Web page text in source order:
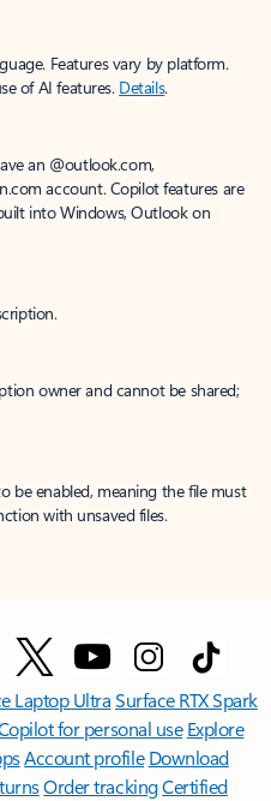
Features vary by platform.
of AI features. Details.
an @outlook.com,
account. Copilot features are
into Windows, Outlook on
owner and cannot be shared;
be enabled, meaning the file must
with unsaved files.
Laptop UltraSurface RTX Spark
for personal use Explore
Account profile Download
Order trackingCertified